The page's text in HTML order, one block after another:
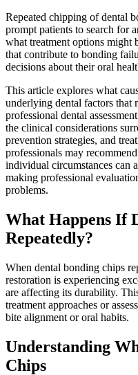
Repeated chipping of dental
prompt patients to search for
what treatment options might
that contribute to bonding
decisions about their oral
This article explores what
underlying dental factors that
professional dental
the clinical considerations
prevention strategies, and
professionals may
individual circumstances can
making professional
problems.
What Happens If
Repeatedly?
When dental bonding chips
restoration is experiencing
are affecting its durability.
treatment approaches or
bite alignment or oral habits.
Understanding
Chips